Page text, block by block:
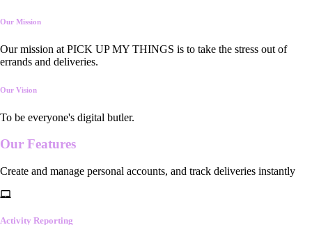
Our Mission
Our mission at PICK UP MY THINGS is to take the stress out of
errands and deliveries.
Our Vision
To be everyone's digital butler.
Our Features
Create and manage personal accounts, and track deliveries instantly
Activity Reporting